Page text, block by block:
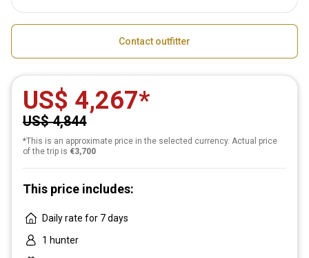
Contact outfitter
US$ 4,267
US$ 4,844
*This is an approximate price in the selected currency. Actual price
of the trip is €3,700
This price includes:
Daily rate for 7 days
1 hunter